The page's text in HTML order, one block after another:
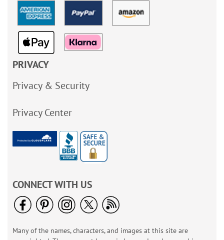
PRIVACY
Privacy & Security
Privacy Center
CONNECT WITH US
Many of the names, characters, and images at this site are